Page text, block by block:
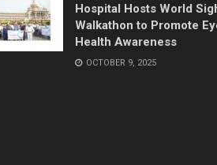
Hospital Hosts World
Walkathon to Promote
Health Awareness
OCTOBER 9, 2025